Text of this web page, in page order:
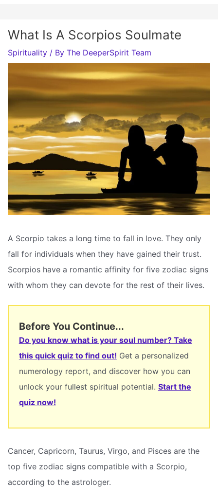
What Is A Scorpios Soulmate
Spirituality / By The DeeperSpirit Team
A Scorpio takes a long time to fall in love. They only
fall for individuals when they have gained their trust.
Scorpios have a romantic affinity for five zodiac signs
with whom they can devote for the rest of their lives.
Before You Continue...
Do you know what is your soul number? Take
this quick quiz to find out! Get a personalized
numerology report, and discover how you can
unlock your fullest spiritual potential. Start the
quiz now!
Cancer, Capricorn, Taurus, Virgo, and Pisces are the
top five zodiac signs compatible with a Scorpio,
according to the astrologer.